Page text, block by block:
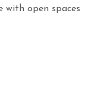
with open spaces